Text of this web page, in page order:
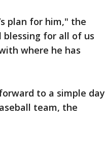
plan for him," the
blessing for all of us
where he has
to a simple day
team, the